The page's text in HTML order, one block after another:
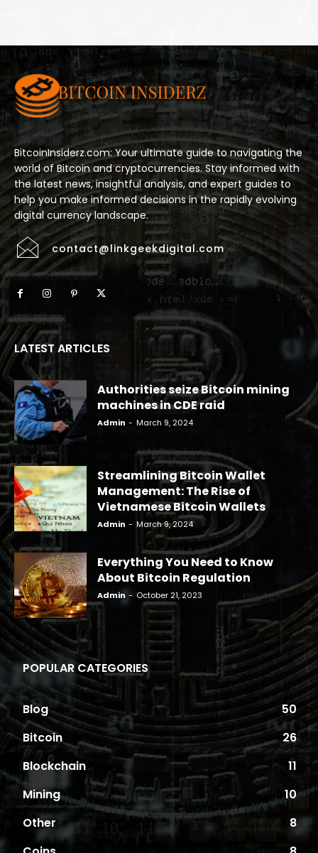
BitcoinInsiderz.com: Your ultimate guide to navigating the
world of Bitcoin and cryptocurrencies. Stay informed with
the latest news, insightful analysis, and expert guides to
help you make informed decisions in the rapidly evolving
digital currency landscape.
contact@linkgeekdigital.com
LATEST ARTICLES
Authorities seize Bitcoin mining
machines in CDE raid
Admin - March 9, 2024
Streamlining Bitcoin Wallet
Management: The Rise of
Vietnamese Bitcoin Wallets
Admin - March 9, 2024
Everything You Need to Know
About Bitcoin Regulation
Admin - October 21, 2023
POPULAR CATEGORIES
Blog
50
Bitcoin
26
Blockchain
11
Mining
10
Other
8